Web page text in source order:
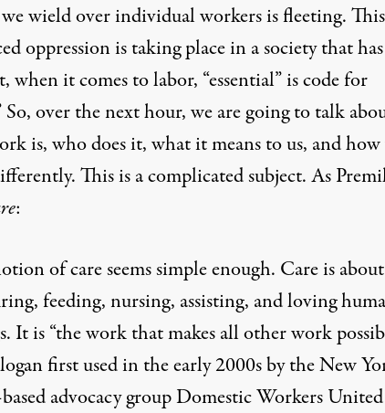
wield over individual workers is fleeting. This
oppression is taking place in a society that has
when it comes to labor, “essential” is code for
So, over the next hour, we are going to talk
is, who does it, what it means to us, and how
This is a complicated subject. As
:
of care seems simple enough. Care is about
feeding, nursing, assisting, and loving
It is “the work that makes all other work
first used in the early 2000s by the New
advocacy group Domestic Workers United